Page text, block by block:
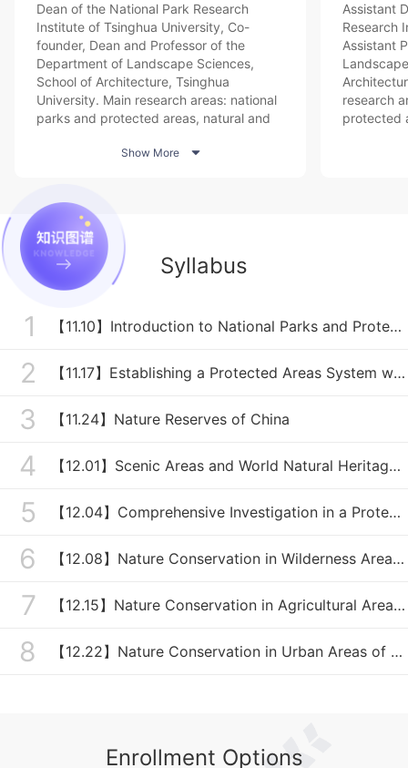
Dean of the National Park Research
Institute of Tsinghua University, Co-
founder, Dean and Professor of the
Department of Landscape Sciences,
School of Architecture, Tsinghua
University. Main research areas: national
parks and protected areas, natural and
planning and design.
Show More 
Assistant
Research
Assistant
research
protected
Syllabus
1 【11.10】Introduction to National Parks and Protected Areas
2 【11.17】Establishing a Protected Areas System with National Parks as the Mainstay of China
3 【11.24】Nature Reserves of China
4 【12.01】Scenic Areas and World Natural Heritages of China
5 【12.04】Comprehensive Investigation in a Protected Area
6 【12.08】Nature Conservation in Wilderness Areas of China
7 【12.15】Nature Conservation in Agricultural Areas of China
8 【12.22】Nature Conservation in Urban Areas of China
Enrollment Options